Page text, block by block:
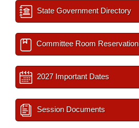
State Government Directory
Committee Room Reservation
2027 Important Dates
Session Documents